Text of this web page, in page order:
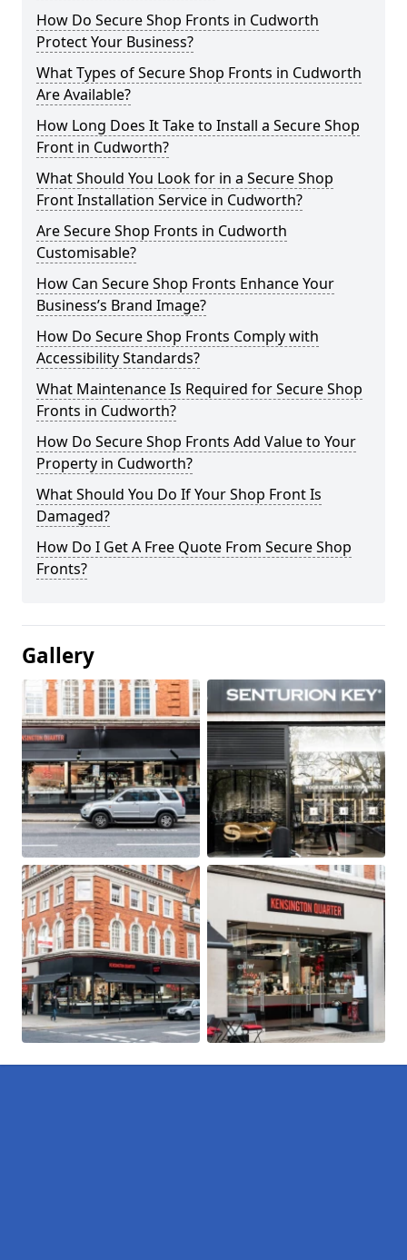
How Do Secure Shop Fronts in Cudworth
Protect Your Business?
What Types of Secure Shop Fronts in Cudworth
Are Available?
How Long Does It Take to Install a Secure Shop
Front in Cudworth?
What Should You Look for in a Secure Shop
Front Installation Service in Cudworth?
Are Secure Shop Fronts in Cudworth
Customisable?
How Can Secure Shop Fronts Enhance Your
Business’s Brand Image?
How Do Secure Shop Fronts Comply with
Accessibility Standards?
What Maintenance Is Required for Secure Shop
Fronts in Cudworth?
How Do Secure Shop Fronts Add Value to Your
Property in Cudworth?
What Should You Do If Your Shop Front Is
Damaged?
How Do I Get A Free Quote From Secure Shop
Fronts?
Gallery